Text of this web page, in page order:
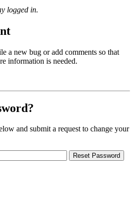
logged in.
a new bug or add comments so that
information is needed.
and submit a request to change your